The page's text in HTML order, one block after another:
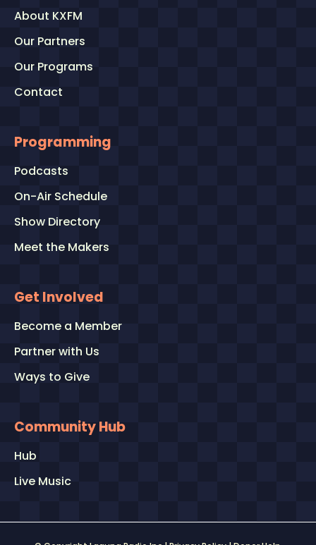
About KXFM
Our Partners
Our Programs
Contact
Programming
Podcasts
On-Air Schedule
Show Directory
Meet the Makers
Get Involved
Become a Member
Partner with Us
Ways to Give
Community Hub
Hub
Live Music